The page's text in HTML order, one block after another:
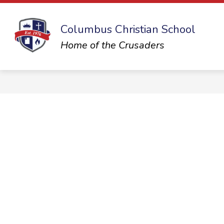
Skip
content
Columbus Christian School
Home of the Crusaders